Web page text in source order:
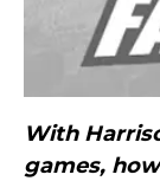
With
games,